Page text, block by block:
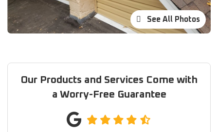
See All Photos
Our Products and Services Come with
a Worry-Free Guarantee